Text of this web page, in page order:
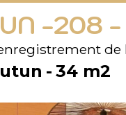
-208
34 m2